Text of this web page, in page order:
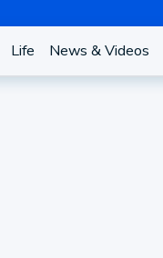
Life News & Videos